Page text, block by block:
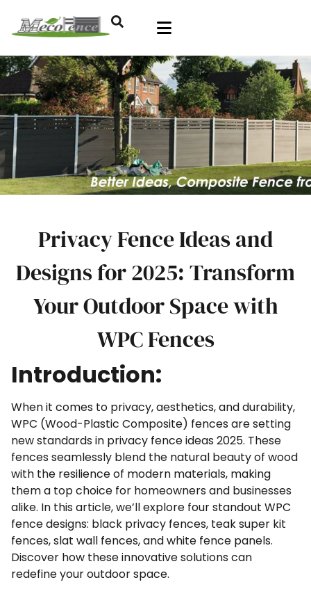
Privacy Fence Ideas and
Designs for 2025: Transform
Your Outdoor Space with
WPC Fences
Introduction:
When it comes to privacy, aesthetics, and durability,
WPC (Wood-Plastic Composite) fences are setting
new standards in privacy fence ideas 2025. These
fences seamlessly blend the natural beauty of wood
with the resilience of modern materials, making
them a top choice for homeowners and businesses
alike. In this article, we’ll explore four standout WPC
fence designs: black privacy fences, teak super kit
fences, slat wall fences, and white fence panels.
Discover how these innovative solutions can
redefine your outdoor space.